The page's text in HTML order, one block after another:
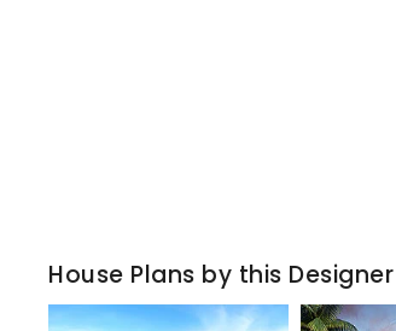
House Plans by this Designer